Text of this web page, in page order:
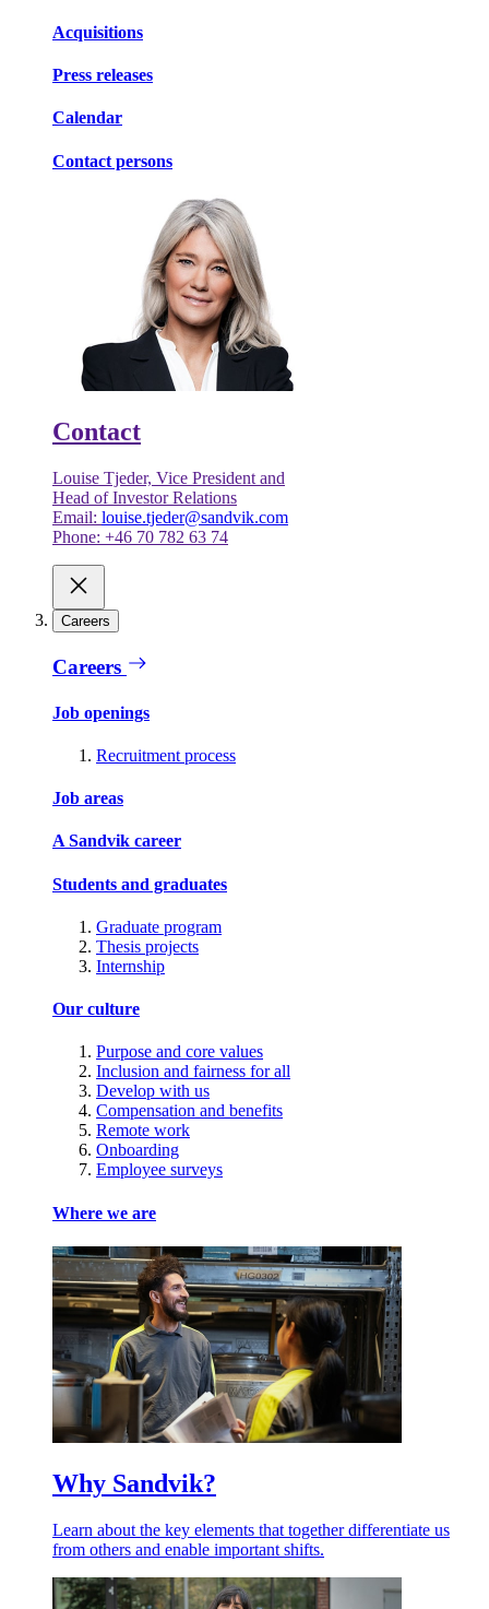
Acquisitions
Press releases
Calendar
Contact persons
Contact
Louise Tjeder, Vice President and
Head of Investor Relations
Email: louise.tjeder@sandvik.com
Phone: +46 70 782 63 74
Careers
Careers
Job openings
Recruitment process
Job areas
A Sandvik career
Students and graduates
Graduate program
Thesis projects
Internship
Our culture
Purpose and core values
Inclusion and fairness for all
Develop with us
Compensation and benefits
Remote work
Onboarding
Employee surveys
Where we are
Why Sandvik?
Learn about the key elements that together differentiate us
from others and enable important shifts.